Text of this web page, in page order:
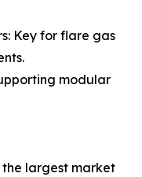
Key for flare gas
modular
the largest market